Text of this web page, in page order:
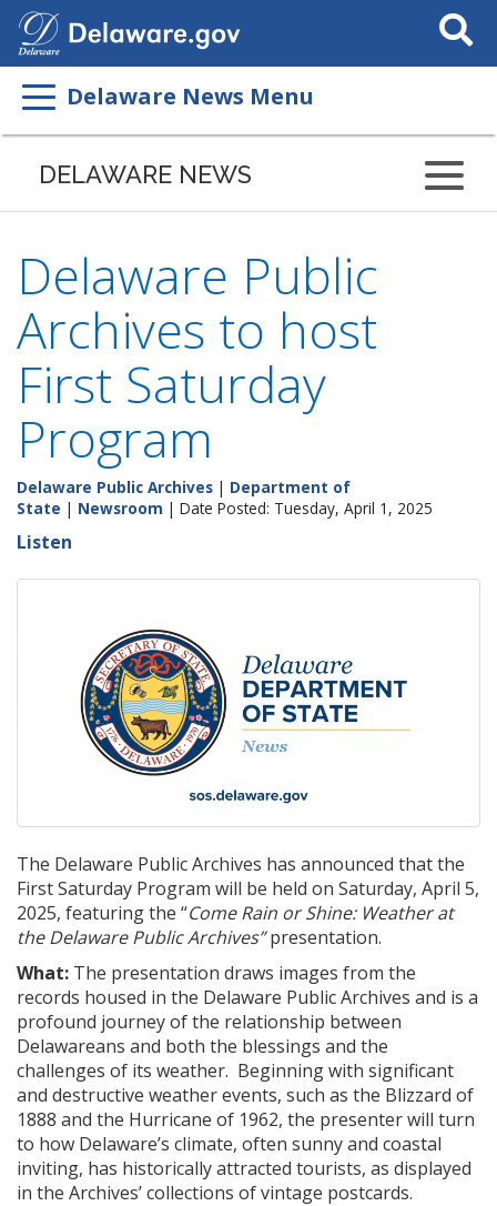
Search
This
Delaware News Menu
DELAWARE NEWS
Delaware Public
Archives to host
First Saturday
Program
Delaware Public Archives | Department of
State | Newsroom | Date Posted: Tuesday, April 1, 2025
Listen
The Delaware Public Archives has announced that the
First Saturday Program will be held on Saturday, April 5,
2025, featuring the “Come Rain or Shine: Weather at
the Delaware Public Archives”presentation.
What: The presentation draws images from the
records housed in the Delaware Public Archives and is a
profound journey of the relationship between
Delawareans and both the blessings and the
challenges of its weather. Beginning with significant
and destructive weather events, such as the Blizzard of
1888 and the Hurricane of 1962, the presenter will turn
to how Delaware’s climate, often sunny and coastal
inviting, has historically attracted tourists, as displayed
in the Archives’ collections of vintage postcards.